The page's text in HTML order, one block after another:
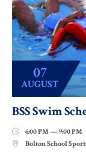
07
AUGUST
BSS Swim
 6:00 PM — 9:00 PM
 Bolton School